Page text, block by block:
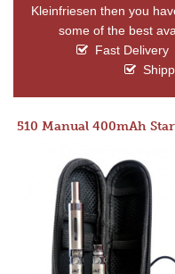
Kleinfriesen then you
some of the best
Fast Delivery